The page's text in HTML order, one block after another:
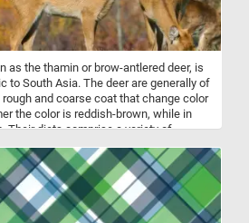
as the thamin or brow-antlered deer, is
to South Asia. The deer are generally of
and coarse coat that change color
the color is reddish-brown, while in
Their diets comprise a variety of
as endangered.